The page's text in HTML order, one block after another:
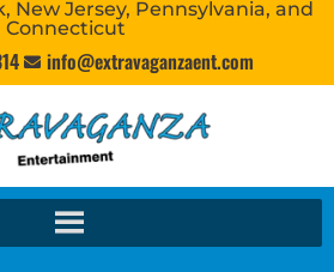
New Jersey, Pennsylvania, and
Connecticut
info@extravaganzaent.com